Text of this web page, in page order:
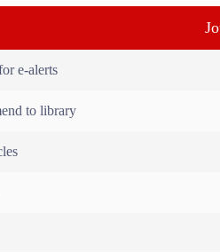
e-alerts
to library